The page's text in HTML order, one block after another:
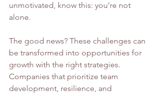
unmotivated, know this: you’re not
alone.
The good news? These challenges can
be transformed into opportunities for
growth with the right strategies.
Companies that prioritize team
development, resilience, and